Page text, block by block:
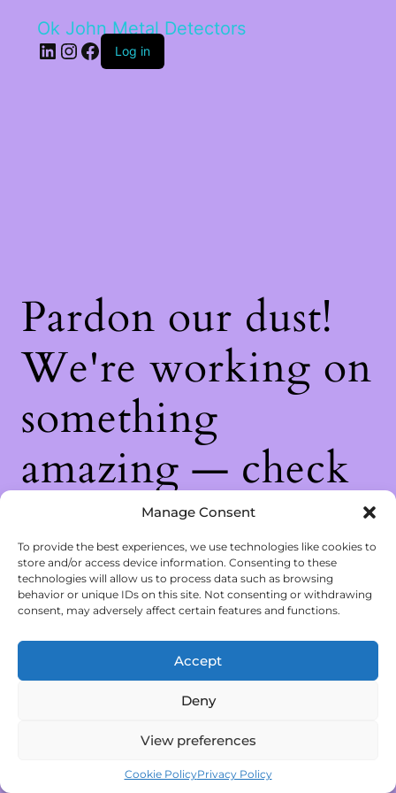
Manage Consent
To provide the best experiences, we use technologies like cookies to
store and/or access device information. Consenting to these
technologies will allow us to process data such as browsing
behavior or unique IDs on this site. Not consenting or withdrawing
consent, may adversely affect certain features and functions.
Accept
Deny
View preferences
Cookie PolicyPrivacy Policy
Ok John Metal Detectors
LinkedIn
Instagram
Facebook
Log in
Pardon our dust!
We're working on
something
amazing — check
back soon!